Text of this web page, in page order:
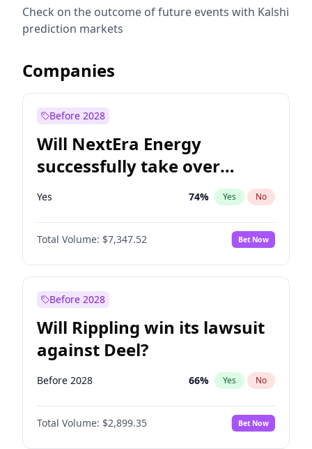
Check on the outcome of future events with Kalshi
prediction markets
Companies
Before 2028
Will NextEra Energy
successfully take over
Dominion Energy?
Yes 74% Yes No
Total Volume: $7,347.52 Bet Now
Before 2028
Will Rippling win its lawsuit
against Deel?
Before 2028 66% Yes No
Total Volume: $2,899.35 Bet Now